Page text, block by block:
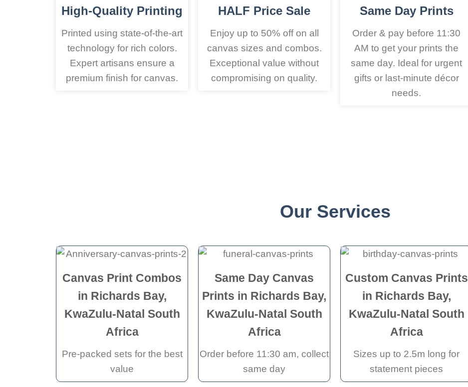
High-Quality Printing
Printed using state-of-the-art
technology for rich colors.
Expert artisans ensure a
premium finish for canvas.
HALF Price Sale
Enjoy up to 50% off on all
canvas sizes and combos.
Exceptional value without
compromising on quality.
Same Day Prints
Order & pay before 11:30
AM to get your prints the
same day. Ideal for urgent
gifts or last-minute décor
needs.
Our Services
Canvas Print Combos
in Richards Bay,
KwaZulu-Natal South
Africa
Pre-packed sets for the best
value
Same Day Canvas
Prints in Richards Bay,
KwaZulu-Natal South
Africa
Order before 11:30 am, collect
same day
Custom Canvas Prints
in Richards Bay,
KwaZulu-Natal South
Africa
Sizes up to 2.5m long for
statement pieces